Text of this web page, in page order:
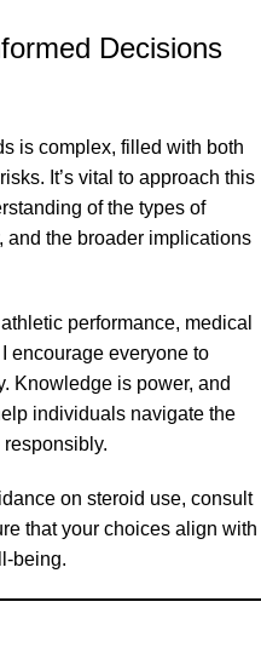
Decisions
is complex, filled with both
It’s vital to approach this
of the types of
and the broader implications
performance, medical
encourage everyone to
Knowledge is power, and
individuals navigate the
on steroid use, consult
that your choices align with
being.